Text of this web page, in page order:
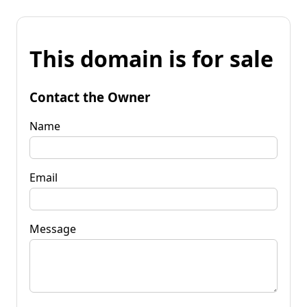
This domain is for sale
Contact the Owner
Name
Email
Message